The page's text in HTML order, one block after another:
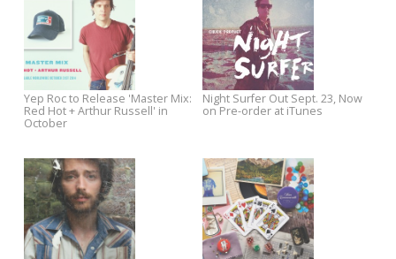
IBMA to Raleigh Premieres on Paste
New Jukebox the Ghost Video
Premieres on Esquire
Pre-Order Los Straitjackets:
Deke Dickerson Sings the
Instrumental Hits